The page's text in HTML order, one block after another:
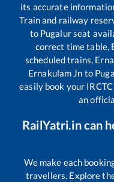
its accurate
Train and railway
to Pugalurseat
correct time table,
scheduled trains,
Ernakulam Jn to
easily book your
an
RailYatri.in can
We make each
travellers. Explore